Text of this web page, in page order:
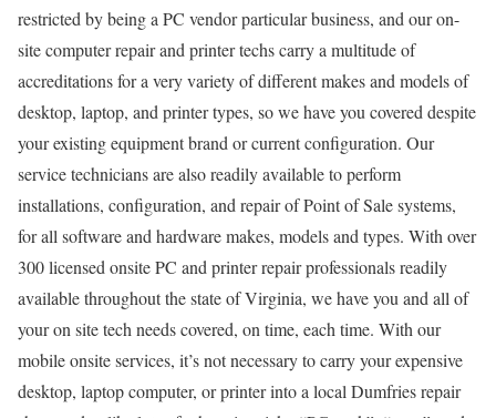
restricted by being a PC vendor particular business, and our on-
site computer repair and printer techs carry a multitude of
accreditations for a very variety of different makes and models of
desktop, laptop, and printer types, so we have you covered despite
your existing equipment brand or current configuration. Our
service technicians are also readily available to perform
installations, configuration, and repair of Point of Sale systems,
for all software and hardware makes, models and types. With over
300 licensed onsite PC and printer repair professionals readily
available throughout the state of Virginia, we have you and all of
your on site tech needs covered, on time, each time. With our
mobile onsite services, it’s not necessary to carry your expensive
desktop, laptop computer, or printer into a local Dumfries repair